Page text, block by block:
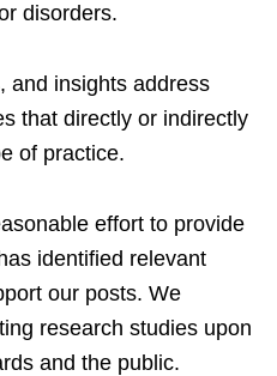
disorders.
and insights address
that directly or indirectly
of practice.
effort to provide
identified relevant
our posts. We
research studies upon
and the public.